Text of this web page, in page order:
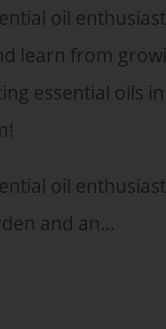
oil
learn from
essential oils
oil
and an…